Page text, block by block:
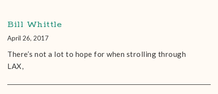
Bill Whittle
April 26, 2017
There’s not a lot to hope for when strolling through
LAX,